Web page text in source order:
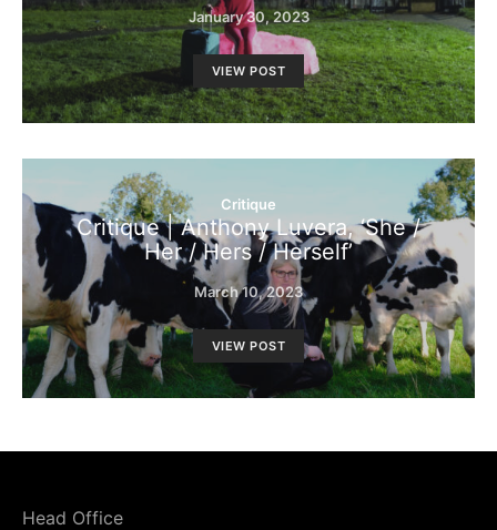
January 30, 2023
VIEW POST
Critique
Critique | Anthony Luvera, ‘She /
Her / Hers / Herself’
March 10, 2023
VIEW POST
Head Office